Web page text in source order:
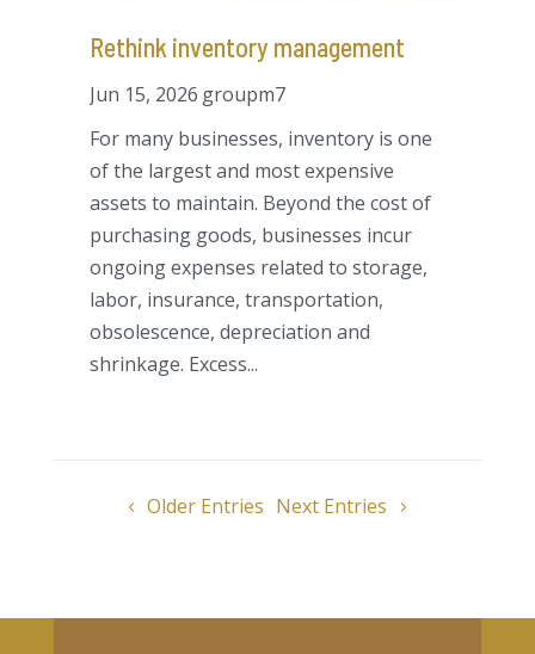
Rethink inventory management
Jun 15, 2026 groupm7
For many businesses, inventory is one
of the largest and most expensive
assets to maintain. Beyond the cost of
purchasing goods, businesses incur
ongoing expenses related to storage,
labor, insurance, transportation,
obsolescence, depreciation and
shrinkage. Excess...
Older Entries Next Entries